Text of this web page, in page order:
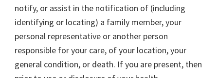
notify, or assist in the notification of (including
identifying or locating) a family member, your
personal representative or another person
responsible for your care, of your location, your
general condition, or death. If you are present, then